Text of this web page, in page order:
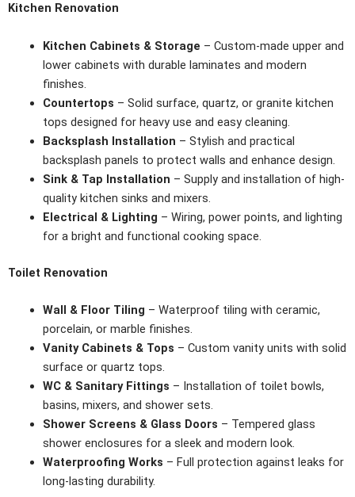
Kitchen Renovation
Kitchen Cabinets & Storage – Custom-made upper and
lower cabinets with durable laminates and modern
finishes.
Countertops – Solid surface, quartz, or granite kitchen
tops designed for heavy use and easy cleaning.
Backsplash Installation – Stylish and practical
backsplash panels to protect walls and enhance design.
Sink & Tap Installation – Supply and installation of high-
quality kitchen sinks and mixers.
Electrical & Lighting – Wiring, power points, and lighting
for a bright and functional cooking space.
Toilet Renovation
Wall & Floor Tiling – Waterproof tiling with ceramic,
porcelain, or marble finishes.
Vanity Cabinets & Tops – Custom vanity units with solid
surface or quartz tops.
WC & Sanitary Fittings – Installation of toilet bowls,
basins, mixers, and shower sets.
Shower Screens & Glass Doors – Tempered glass
shower enclosures for a sleek and modern look.
Waterproofing Works – Full protection against leaks for
long-lasting durability.